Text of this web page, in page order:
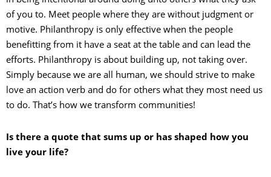
of you to. Meet people where they are without judgment or
motive. Philanthropy is only effective when the people
benefitting from it have a seat at the table and can lead the
efforts. Philanthropy is about building up, not taking over.
Simply because we are all human, we should strive to make
love an action verb and do for others what they most need us
to do. That’s how we transform communities!
Is there a quote that sums up or has shaped how you
live your life?